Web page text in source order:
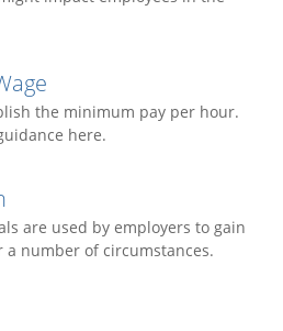
the minimum pay per hour.
here.
are used by employers to gain
number of circumstances.